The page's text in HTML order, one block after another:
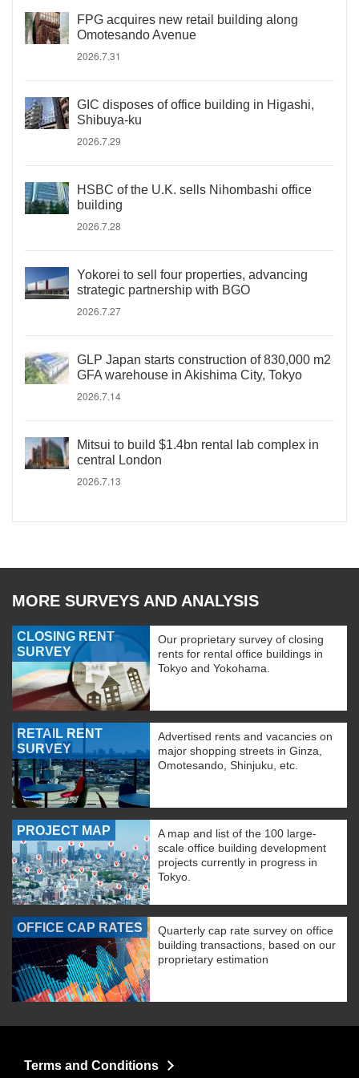
FPG acquires new retail building along
Omotesando Avenue
2026.7.31
GIC disposes of office building in Higashi,
Shibuya-ku
2026.7.29
HSBC of the U.K. sells Nihombashi office
building
2026.7.28
Yokorei to sell four properties, advancing
strategic partnership with BGO
2026.7.27
GLP Japan starts construction of 830,000 m2
GFA warehouse in Akishima City, Tokyo
2026.7.14
Mitsui to build $1.4bn rental lab complex in
central London
2026.7.13
MORE SURVEYS AND ANALYSIS
CLOSING RENT
SURVEY
Our proprietary survey of closing
rents for rental office buildings in
Tokyo and Yokohama.
RETAIL RENT
SURVEY
Advertised rents and vacancies on
major shopping streets in Ginza,
Omotesando, Shinjuku, etc.
PROJECT MAP
A map and list of the 100 large-
scale office building development
projects currently in progress in
Tokyo.
OFFICE CAP RATES
Quarterly cap rate survey on office
building transactions, based on our
proprietary estimation
Terms and Conditions